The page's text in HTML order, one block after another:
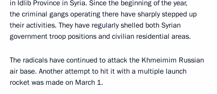
in Idlib Province in Syria. Since the beginning of the year,
the criminal gangs operating there have sharply stepped up
their activities. They have regularly shelled both Syrian
government troop positions and civilian residential areas.
The radicals have continued to attack the Khmeimim Russian
air base. Another attempt to hit it with a multiple launch
rocket was made on March 1.